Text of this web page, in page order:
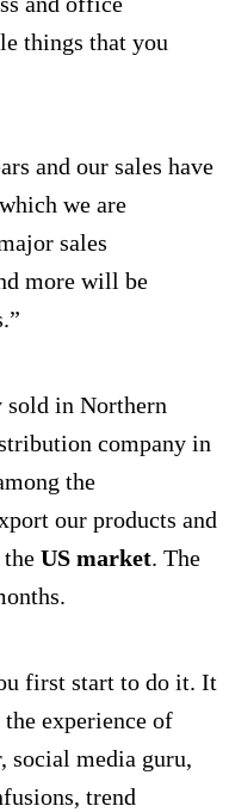
things that you
and our sales have
we are
sales
more will be
in Northern
company in
the
our products and
US market. The
first start to do it. It
experience of
social media guru,
trend